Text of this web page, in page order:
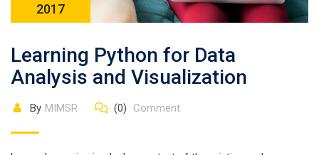
2017
Learning Python for Data
Analysis and Visualization
By MIMSR (0) Comment